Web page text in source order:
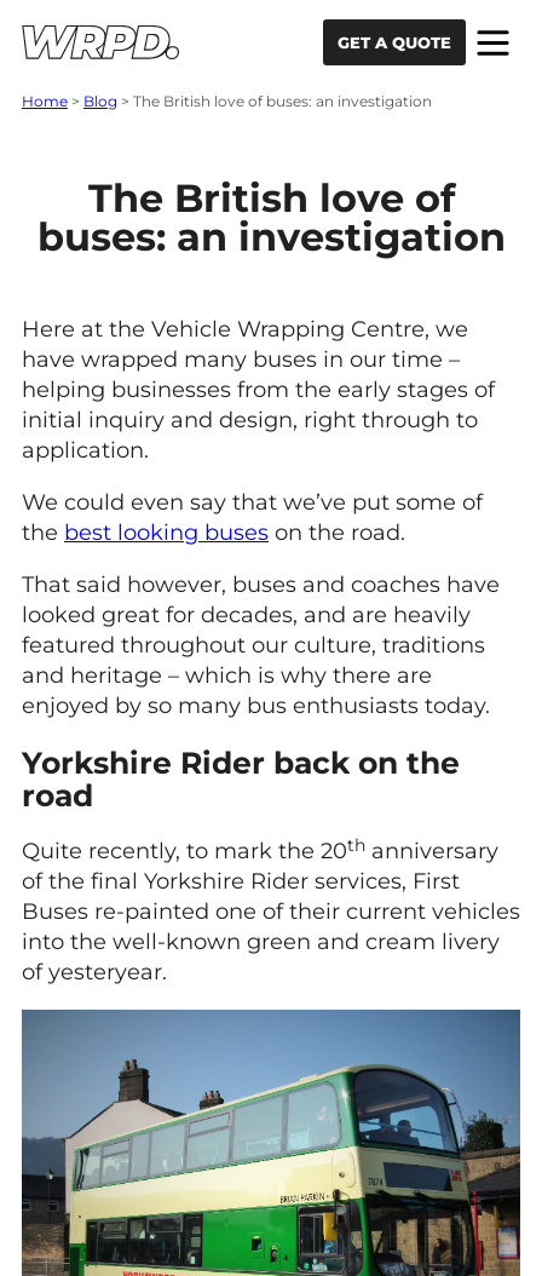
GET A QUOTE
Home > Blog > The British love of buses: an investigation
The British love of
buses: an investigation
Here at the Vehicle Wrapping Centre, we
have wrapped many buses in our time –
helping businesses from the early stages of
initial inquiry and design, right through to
application.
We could even say that we’ve put some of
the best looking buses on the road.
That said however, buses and coaches have
looked great for decades, and are heavily
featured throughout our culture, traditions
and heritage – which is why there are
enjoyed by so many bus enthusiasts today.
Yorkshire Rider back on the
road
Quite recently, to mark the 20th anniversary
of the final Yorkshire Rider services, First
Buses re-painted one of their current vehicles
into the well-known green and cream livery
of yesteryear.